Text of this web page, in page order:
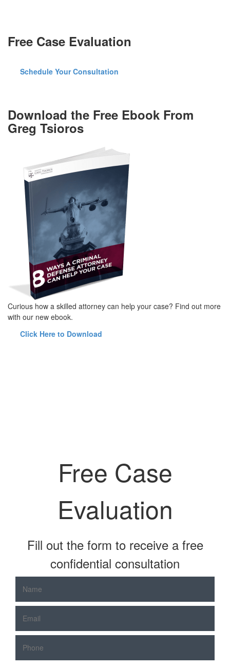
Free Case Evaluation
Schedule Your Consultation
Download the Free Ebook From
Greg Tsioros
Curious how a skilled attorney can help your case? Find out more
with our new ebook.
Click Here to Download
Free Case
Evaluation
Fill out the form to receive a free
confidential consultation